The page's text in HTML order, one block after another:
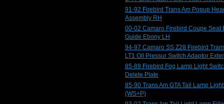
91-92 Firebird Trans Am Popup
Assembly RH
00-02 Camaro Firebird Coupe Seat
Guide Ebony LH
94-97 Camaro SS Z28 Firebird
LT1 Oil Pressur Switch Adaptor
85-89 Firebird Fog Lamp Light
Delete Plate
85-90 Trans Am GTA Tail Lamp
(WS+P)